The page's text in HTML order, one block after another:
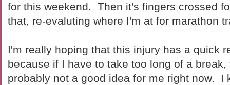
for this weekend. Then it's fingers crossed
that, re-evaluting where I'm at for marathon
I'm really hoping that this injury has a quick
because if I have to take too long of a
probably not a good idea for me right now. I